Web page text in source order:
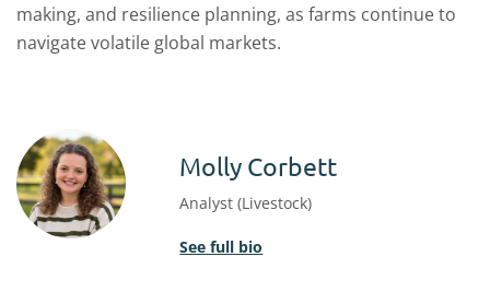
making, and resilience planning, as farms continue to
navigate volatile global markets.
Molly Corbett
Analyst (Livestock)
See full bio